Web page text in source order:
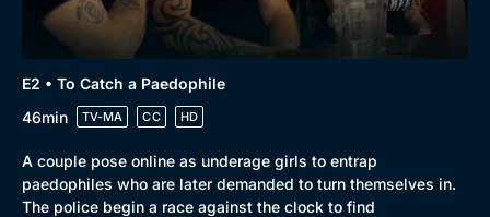
Browse
New to BritBox
Browse All
E2 • To Catch a Paedophile
46min
TV-MA CC HD
A couple pose online as underage girls to entrap
paedophiles who are later demanded to turn themselves in.
The police begin a race against the clock to find